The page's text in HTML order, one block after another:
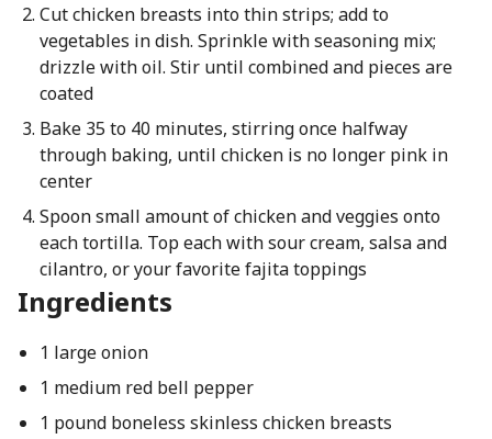
Cut chicken breasts into thin strips; add to
vegetables in dish. Sprinkle with seasoning mix;
drizzle with oil. Stir until combined and pieces are
coated
Bake 35 to 40 minutes, stirring once halfway
through baking, until chicken is no longer pink in
center
Spoon small amount of chicken and veggies onto
each tortilla. Top each with sour cream, salsa and
cilantro, or your favorite fajita toppings
Ingredients
1 large onion
1 medium red bell pepper
1 pound boneless skinless chicken breasts